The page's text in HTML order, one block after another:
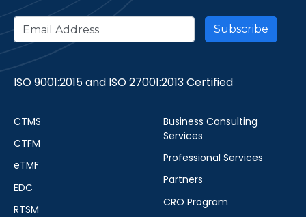
ISO 9001:2015 and ISO 27001:2013 Certified
CTMS
CTFM
eTMF
EDC
RTSM
Business Consulting
Services
Professional Services
Partners
CRO Program